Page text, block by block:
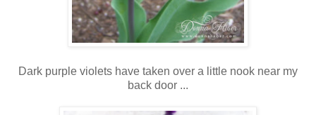
Dark purple violets have taken over a little nook near my
back door ...